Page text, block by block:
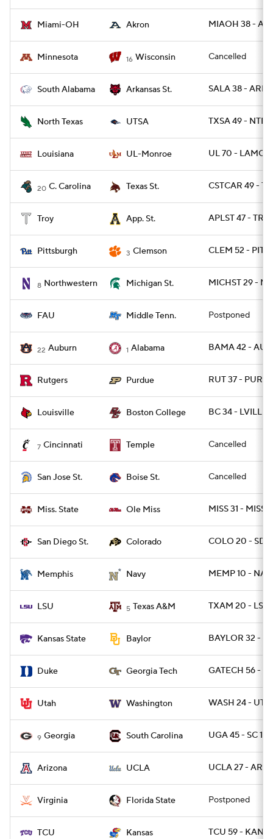
Miami-OH Akron MIAOH 38 -
Minnesota 16 Wisconsin Cancelled
South Alabama Arkansas St. SALA 38 -
North Texas UTSA TXSA 49 -
Louisiana UL-Monroe UL 70 -
20 C. Carolina Texas St. CSTCAR 49 -
Troy App. St. APLST 47 -
Pittsburgh 3 Clemson CLEM 52 - PITT
8 Northwestern Michigan St. MICHST 29 -
FAU Middle Tenn. Postponed
22 Auburn 1 Alabama BAMA 42 -
Rutgers Purdue RUT 37 -
Louisville Boston College BC 34 - LVILLE
7 Cincinnati Temple Cancelled
San Jose St. Boise St. Cancelled
Miss. State Ole Miss MISS 31 -
San Diego St. Colorado COLO 20 -
Memphis Navy MEMP 10 -
LSU 5 Texas A&M TXAM 20 - LSU
Kansas State Baylor BAYLOR 32 -
Duke Georgia Tech GATECH 56 -
Utah Washington WASH 24 -
9 Georgia South Carolina UGA 45 - SC 16
Arizona UCLA UCLA 27 - ARIZ
Virginia Florida State Postponed
TCU Kansas TCU 59 -